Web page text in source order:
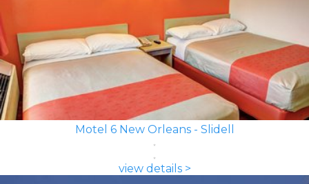
Motel 6 New Orleans - Slidell
view details >